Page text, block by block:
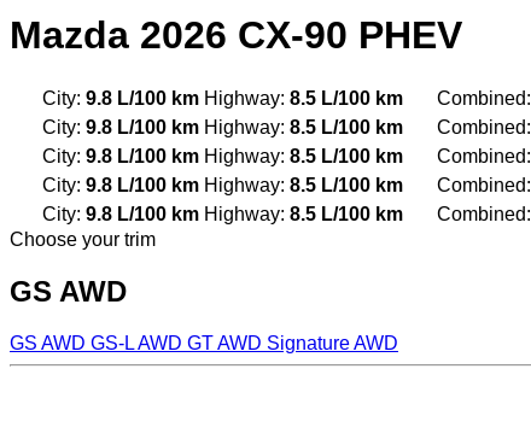
Mazda 2026 CX-90 PHEV
City: 9.8 L/100 km Highway: 8.5 L/100 km Combined:
City: 9.8 L/100 km Highway: 8.5 L/100 km Combined:
City: 9.8 L/100 km Highway: 8.5 L/100 km Combined:
City: 9.8 L/100 km Highway: 8.5 L/100 km Combined:
City: 9.8 L/100 km Highway: 8.5 L/100 km Combined:
Choose your trim
GS AWD
GS AWD GS-L AWD GT AWD Signature AWD